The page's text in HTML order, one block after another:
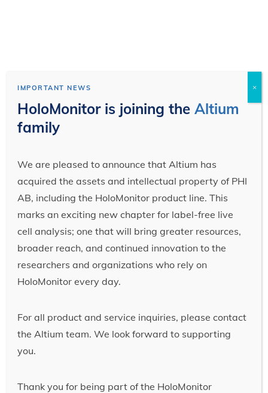
IMPORTANT NEWS
HoloMonitor is joining theAltium
family
We are pleased to announce that Altium has
acquired the assets and intellectual property of PHI
AB, including the HoloMonitor product line. This
marks an exciting new chapter for label-free live
cell analysis; one that will bring greater resources,
broader reach, and continued innovation to the
researchers and organizations who rely on
HoloMonitor every day.
For all product and service inquiries, please contact
the Altium team. We look forward to supporting
you.
Thank you for being part of the HoloMonitor
×